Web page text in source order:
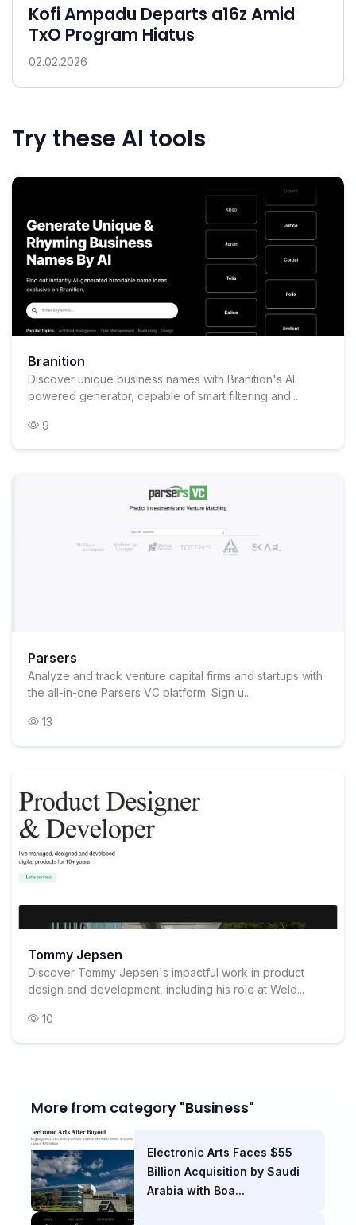
Kofi Ampadu Departs a16z Amid
TxO Program Hiatus
02.02.2026
Try these AI tools
Branition
Discover unique business names with Branition's AI-
powered generator, capable of smart filtering and...
9
Parsers
Analyze and track venture capital firms and startups with
the all-in-one Parsers VC platform. Sign u...
13
Tommy Jepsen
Discover Tommy Jepsen's impactful work in product
design and development, including his role at Weld...
10
More from category "Business"
Electronic Arts Faces $55
Billion Acquisition by Saudi
Arabia with Boa...